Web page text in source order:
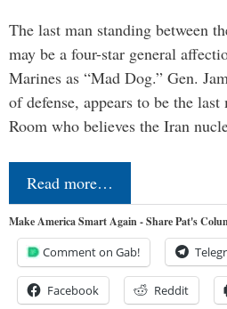
The last man standing between
may be a four-star general
Marines as “Mad Dog.” Gen.
of defense, appears to be the
Room who believes the Iran
Read more…
Make America Smart Again - Share Pat's
Comment on Gab!
Facebook Reddit